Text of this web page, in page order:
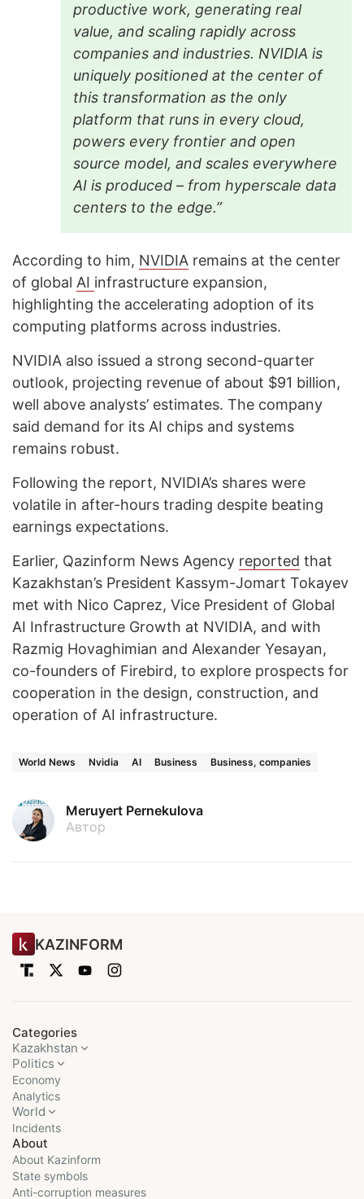
productive work, generating real
value, and scaling rapidly across
companies and industries. NVIDIA is
uniquely positioned at the center of
this transformation as the only
platform that runs in every cloud,
powers every frontier and open
source model, and scales everywhere
AI is produced – from hyperscale data
centers to the edge.”
According to him, NVIDIA remains at the center
of global AI infrastructure expansion,
highlighting the accelerating adoption of its
computing platforms across industries.
NVIDIA also issued a strong second-quarter
outlook, projecting revenue of about $91 billion,
well above analysts’ estimates. The company
said demand for its AI chips and systems
remains robust.
Following the report, NVIDIA’s shares were
volatile in after-hours trading despite beating
earnings expectations.
Earlier, Qazinform News Agency reported that
Kazakhstan’s President Kassym-Jomart Tokayev
met with Nico Caprez, Vice President of Global
AI Infrastructure Growth at NVIDIA, and with
Razmig Hovaghimian and Alexander Yesayan,
co-founders of Firebird, to explore prospects for
cooperation in the design, construction, and
operation of AI infrastructure.
World News Nvidia AI Business Business, companies
Meruyert Pernekulova
Автор
KAZINFORM
Categories
Kazakhstan
Politics
Economy
Analytics
World
Incidents
About
About Kazinform
State symbols
Anti-corruption measures